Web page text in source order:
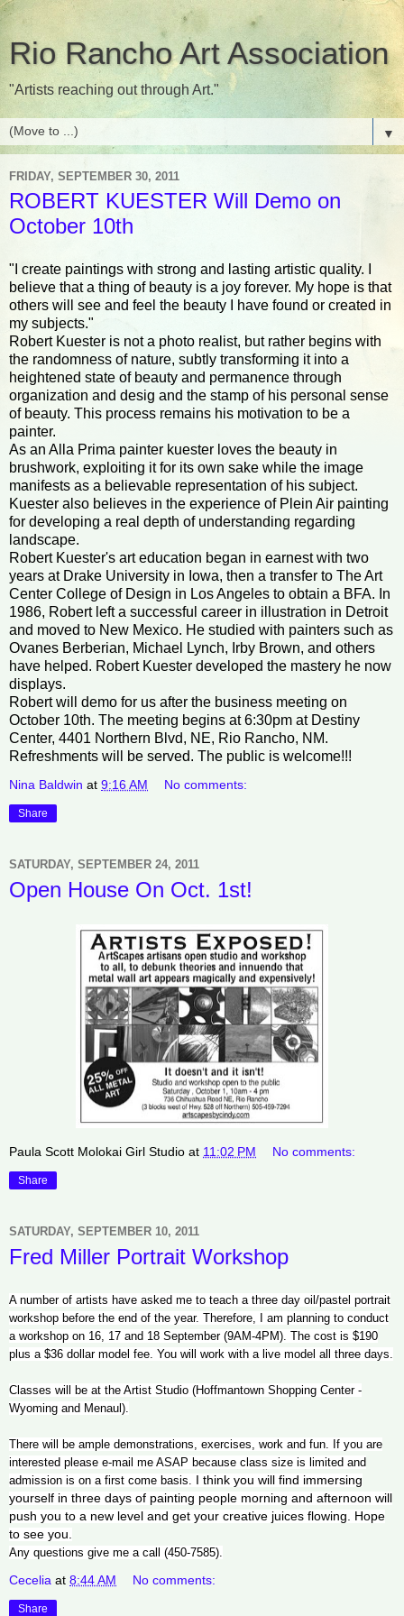
Rio Rancho Art Association
"Artists reaching out through Art."
▼
FRIDAY, SEPTEMBER 30, 2011
ROBERT KUESTER Will Demo on
October 10th
"I create paintings with strong and lasting artistic quality. I
believe that a thing of beauty is a joy forever. My hope is that
others will see and feel the beauty I have found or created in
my subjects."
Robert Kuester is not a photo realist, but rather begins with
the randomness of nature, subtly transforming it into a
heightened state of beauty and permanence through
organization and desig and the stamp of his personal sense
of beauty. This process remains his motivation to be a
painter.
As an Alla Prima painter kuester loves the beauty in
brushwork, exploiting it for its own sake while the image
manifests as a believable representation of his subject.
Kuester also believes in the experience of Plein Air painting
for developing a real depth of understanding regarding
landscape.
Robert Kuester's art education began in earnest with two
years at Drake University in Iowa, then a transfer to The Art
Center College of Design in Los Angeles to obtain a BFA. In
1986, Robert left a successful career in illustration in Detroit
and moved to New Mexico. He studied with painters such as
Ovanes Berberian, Michael Lynch, Irby Brown, and others
have helped. Robert Kuester developed the mastery he now
displays.
Robert will demo for us after the business meeting on
October 10th. The meeting begins at 6:30pm at Destiny
Center, 4401 Northern Blvd, NE, Rio Rancho, NM.
Refreshments will be served. The public is welcome!!!
Nina Baldwin at 9:16 AM No comments:
Share
SATURDAY, SEPTEMBER 24, 2011
Open House On Oct. 1st!
Paula Scott Molokai Girl Studio at 11:02 PM No comments:
Share
SATURDAY, SEPTEMBER 10, 2011
Fred Miller Portrait Workshop
A number of artists have asked me to teach a three day oil/pastel portrait
workshop before the end of the year. Therefore, I am planning to conduct
a workshop on 16, 17 and 18 September (9AM-4PM). The cost is $190
plus a $36 dollar model fee. You will work with a live model all three days.
Classes will be at the Artist Studio (Hoffmantown Shopping Center -
Wyoming and Menaul).
There will be ample demonstrations, exercises, work and fun. If you are
interested please e-mail me ASAP because class size is limited and
admission is on a first come basis. I think you will find immersing
yourself in three days of painting people morning and afternoon will
push you to a new level and get your creative juices flowing. Hope
to see you.
Any questions give me a call (450-7585).
Cecelia at 8:44 AM No comments:
Share